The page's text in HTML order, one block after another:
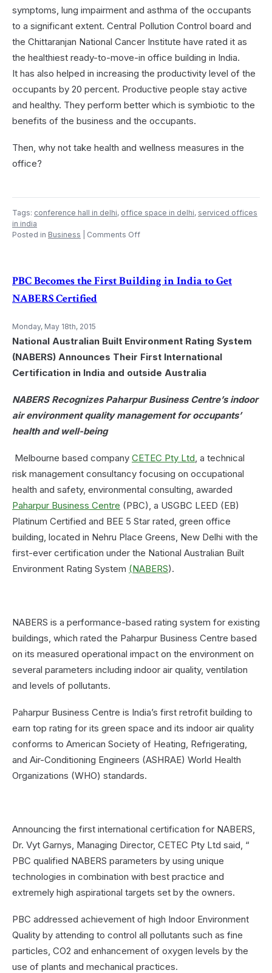
symptoms, lung impairment and asthma of the occupants
to a significant extent. Central Pollution Control board and
the Chittaranjan National Cancer Institute have rated it as
the healthiest ready-to-move-in office building in India.
It has also helped in increasing the productivity level of the
occupants by 20 percent. Productive people stay active
and healthy. They perform better which is symbiotic to the
benefits of the business and the occupants.
Then, why not take health and wellness measures in the
office?
Tags: conference hall in delhi, office space in delhi, serviced offices
in india
Posted in Business Comments Offon
&
Wellness
PBC Becomes the First Building in India to Get
NABERS Certified
Monday, May 18th, 2015
National Australian Built Environment Rating System
(NABERS) Announces Their First International
Certification in India and outside Australia
NABERS Recognizes Paharpur Business Centre’s indoor
air environment quality management for occupants’
health and well-being
Melbourne based company CETEC Pty Ltd, a technical
risk management consultancy focusing on occupational
health and safety, environmental consulting, awarded
Paharpur Business Centre (PBC), a USGBC LEED (EB)
Platinum Certified and BEE 5 Star rated, green office
building, located in Nehru Place Greens, New Delhi with the
first-ever certification under the National Australian Built
Environment Rating System (NABERS).
NABERS is a performance-based rating system for existing
buildings, which rated the Paharpur Business Centre based
on its measured operational impact on the environment on
several parameters including indoor air quality, ventilation
and levels of pollutants.
Paharpur Business Centre is India’s first retrofit building to
earn top rating for its green space and its indoor air quality
conforms to American Society of Heating, Refrigerating,
and Air-Conditioning Engineers (ASHRAE) World Health
Organizations (WHO) standards.
Announcing the first international certification for NABERS,
Dr. Vyt Garnys, Managing Director, CETEC Pty Ltd said, “
PBC qualified NABERS parameters by using unique
technologies in combination with best practice and
extremely high aspirational targets set by the owners.
PBC addressed achievement of high Indoor Environment
Quality by attending to control all pollutants such as fine
particles, CO2 and enhancement of oxygen levels by the
use of plants and mechanical practices.